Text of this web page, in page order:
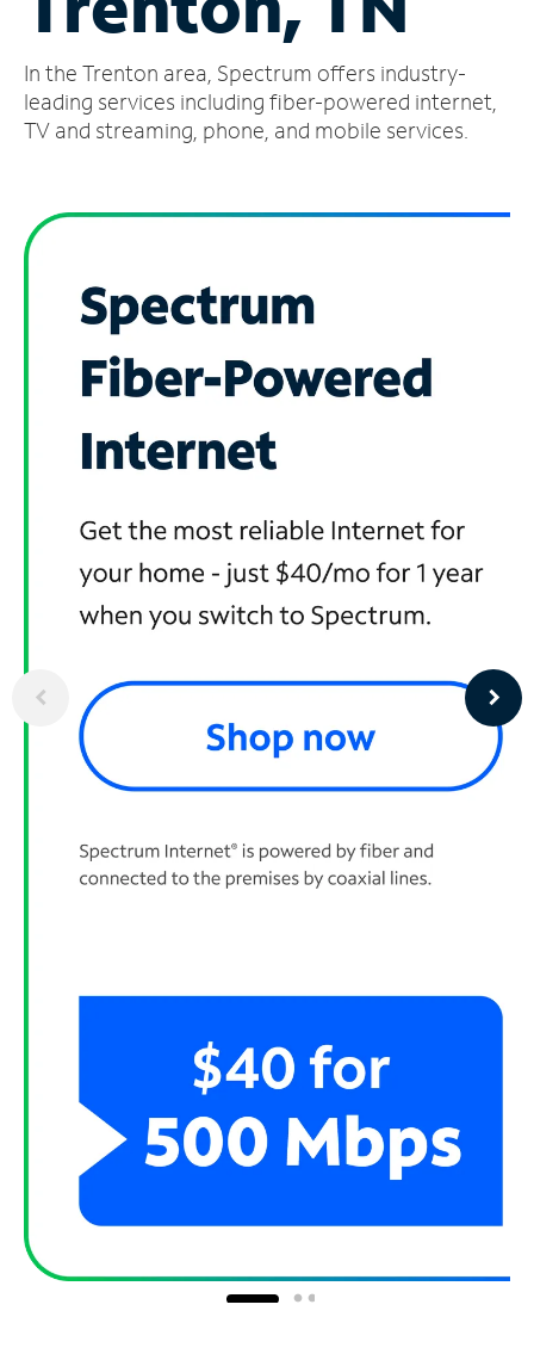
Account
Find
a
In the Trenton area, Spectrum offers industry-
leading services including fiber-powered internet,
TV and streaming, phone, and mobile services.